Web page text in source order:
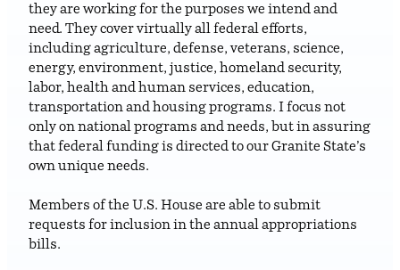
they are working for the purposes we intend and
need. They cover virtually all federal efforts,
including agriculture, defense, veterans, science,
energy, environment, justice, homeland security,
labor, health and human services, education,
transportation and housing programs. I focus not
only on national programs and needs, but in assuring
that federal funding is directed to our Granite State’s
own unique needs.
Members of the U.S. House are able to submit
requests for inclusion in the annual appropriations
bills.